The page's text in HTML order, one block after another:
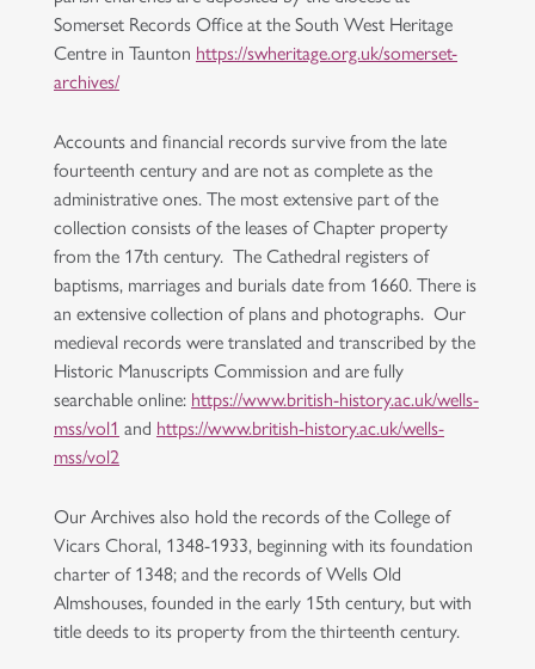
Somerset Records Office at the South West Heritage
Centre in Taunton https://swheritage.org.uk/somerset-
archives/
Accounts and financial records survive from the late
fourteenth century and are not as complete as the
administrative ones. The most extensive part of the
collection consists of the leases of Chapter property
from the 17th century. The Cathedral registers of
baptisms, marriages and burials date from 1660. There is
an extensive collection of plans and photographs. Our
medieval records were translated and transcribed by the
Historic Manuscripts Commission and are fully
searchable online: https://www.british-history.ac.uk/wells-
mss/vol1 and https://www.british-history.ac.uk/wells-
mss/vol2
Our Archives also hold the records of the College of
Vicars Choral, 1348-1933, beginning with its foundation
charter of 1348; and the records of Wells Old
Almshouses, founded in the early 15th century, but with
title deeds to its property from the thirteenth century.